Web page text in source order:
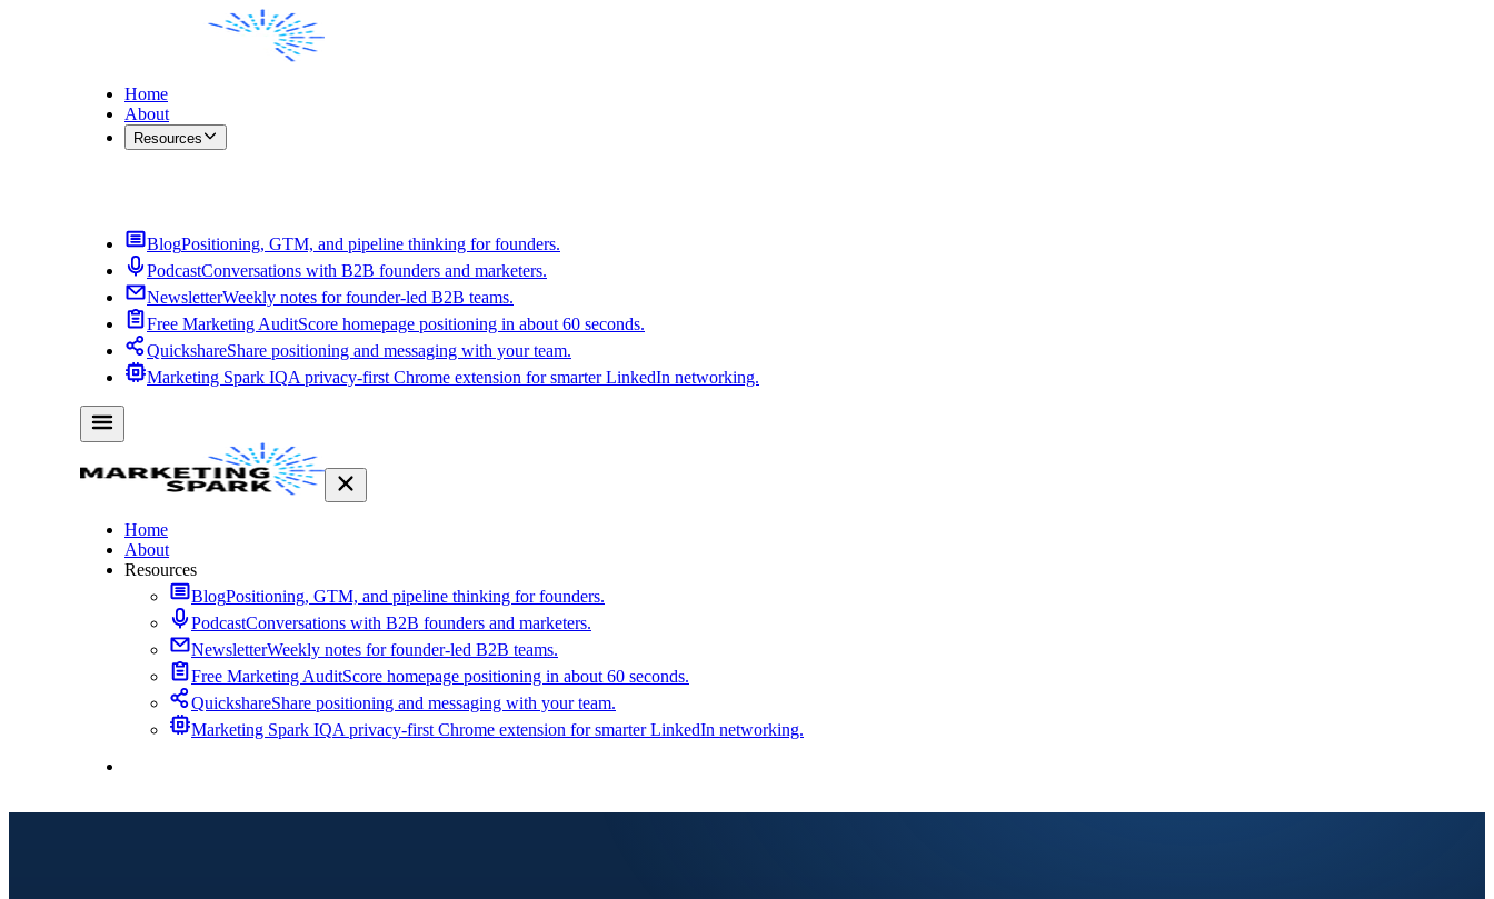
Home
About
Resources
BlogPositioning, GTM, and pipeline thinking for founders.
PodcastConversations with B2B founders and marketers.
NewsletterWeekly notes for founder-led B2B teams.
Free Marketing AuditScore homepage positioning in about 60 seconds.
QuickshareShare positioning and messaging with your team.
Marketing Spark IQA privacy-first Chrome extension for smarter LinkedIn networking.
Home
About
Resources
BlogPositioning, GTM, and pipeline thinking for founders.
PodcastConversations with B2B founders and marketers.
NewsletterWeekly notes for founder-led B2B teams.
Free Marketing AuditScore homepage positioning in about 60 seconds.
QuickshareShare positioning and messaging with your team.
Marketing Spark IQA privacy-first Chrome extension for smarter LinkedIn networking.